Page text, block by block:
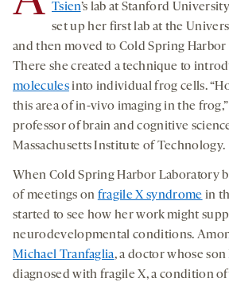
Tsien’s lab at Stanford
set up her first lab at the
and then moved to Cold Spring Harbor
There she created a technique to
moleculesinto individual frog cells.
this area of in-vivo imaging in the
professor of brain and cognitive
Massachusetts Institute of Technology.
When Cold Spring Harbor Laboratory
of meetings on fragile X syndrome in
started to see how her work might
neurodevelopmental conditions.
Michael Tranfaglia, a doctor whose
diagnosed with fragile X, a condition